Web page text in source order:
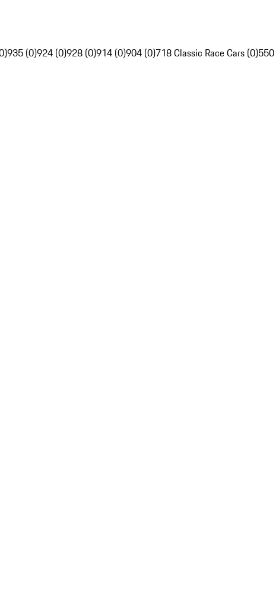
935 (0)924 (0)928 (0)914 (0)904 (0)718 Classic Race Cars (0)550